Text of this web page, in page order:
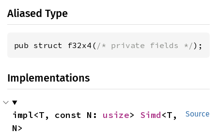
Aliased Type
pub struct f32x4( /* private fields */);
Implementations
Source
impl<T, const N: usize> Simd<T,
N>